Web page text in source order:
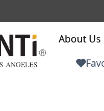
About Us